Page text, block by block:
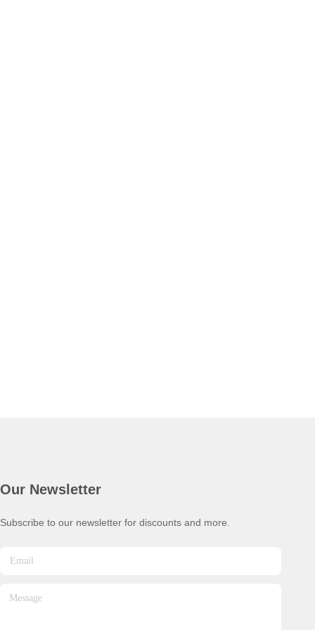
Our Newsletter
Subscribe to our newsletter for discounts and more.